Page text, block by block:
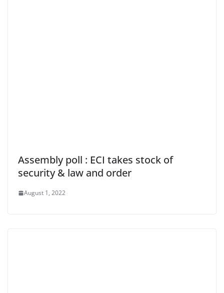
Assembly poll : ECI takes stock of
security & law and order
August 1, 2022